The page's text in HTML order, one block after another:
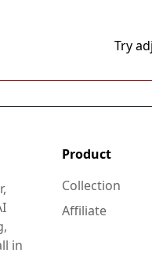
Try
in
Product
Collection
Affiliate